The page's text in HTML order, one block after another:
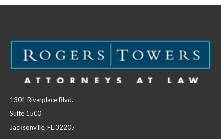
1301 Riverplace Blvd.
Suite 1500
Jacksonville, FL 32207